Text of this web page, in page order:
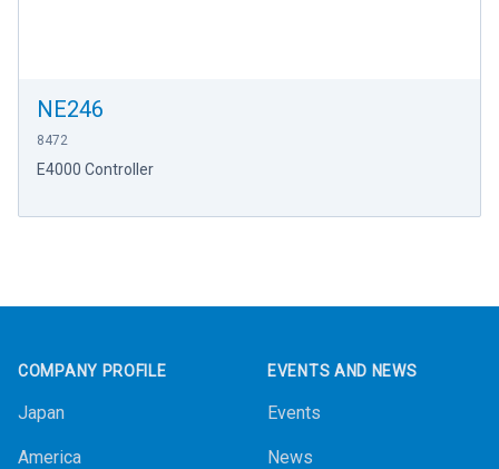
NE246
8472
E4000 Controller
COMPANY PROFILE
Japan
America
EVENTS AND NEWS
Events
News